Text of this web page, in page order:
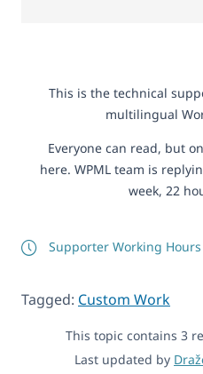
This is the technical
multilingual
Everyone can read, but
here. WPML team is
week, 22
Supporter Working Hours
Tagged: Custom Work
This topic contains 3
Last updated by